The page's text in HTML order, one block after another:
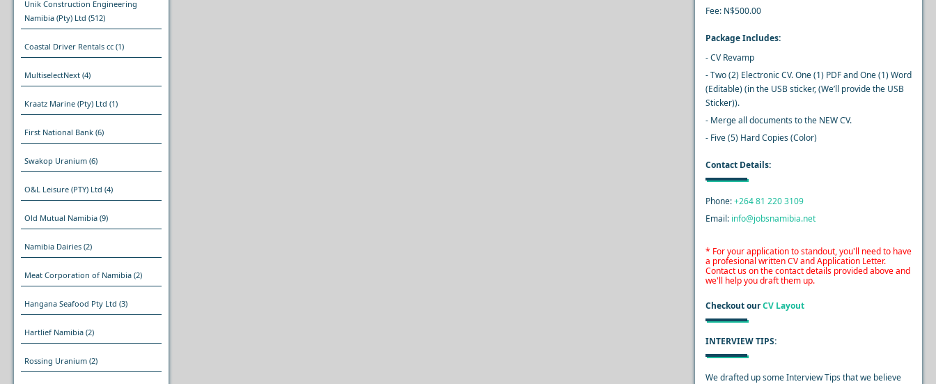
Unik Construction Engineering
Namibia (Pty) Ltd (512)
Coastal Driver Rentals cc (1)
MultiselectNext (4)
Kraatz Marine (Pty) Ltd (1)
First National Bank (6)
Swakop Uranium (6)
O&L Leisure (PTY) Ltd (4)
Old Mutual Namibia (9)
Namibia Dairies (2)
Meat Corporation of Namibia (2)
Hangana Seafood Pty Ltd (3)
Hartlief Namibia (2)
Rossing Uranium (2)
Fee: N$500.00
Package Includes:
- CV Revamp
- Two (2) Electronic CV. One (1) PDF and One (1) Word
(Editable) (in the USB sticker, (We’ll provide the USB
Sticker)).
- Merge all documents to the NEW CV.
- Five (5) Hard Copies (Color)
Contact Details:
Phone:+264 81 220 3109
Email: info@jobsnamibia.net
* For your application to standout, you'll need to have
a profesional written CV and Application Letter.
Contact us on the contact details provided above and
we'll help you draft them up.
Checkout ourCV Layout
INTERVIEW TIPS:
We drafted up some Interview Tips that we believe